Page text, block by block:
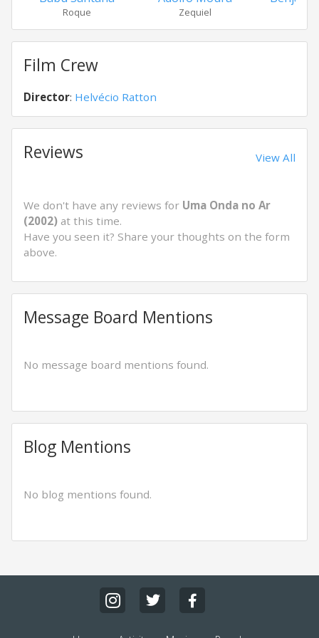
Roque Zequiel
Film Crew
Director: Helvécio Ratton
Reviews View All
We don't have any reviews for Uma Onda no Ar
(2002) at this time.
Have you seen it? Share your thoughts on the form
above.
Message Board Mentions
No message board mentions found.
Blog Mentions
No blog mentions found.